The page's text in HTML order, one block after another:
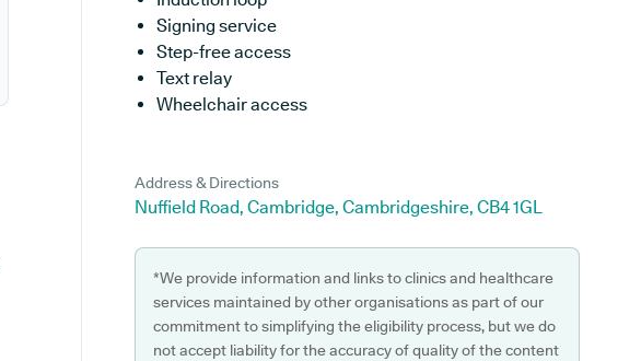
Signing service
Step-free access
Text relay
Wheelchair access
Address & Directions
Nuffield Road, Cambridge, Cambridgeshire, CB4 1GL
*We provide information and links to clinics and healthcare
services maintained by other organisations as part of our
commitment to simplifying the eligibility process, but we do
not accept liability for the accuracy of quality of the content